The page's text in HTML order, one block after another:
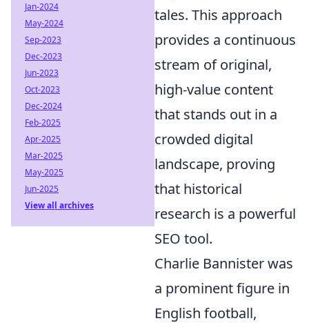
tales. This approach
provides a continuous
stream of original,
high-value content
that stands out in a
crowded digital
landscape, proving
that historical
research is a powerful
SEO tool.
Charlie Bannister was
a prominent figure in
English football,
Jan-2024
May-2024
Sep-2023
Dec-2023
Jun-2023
Oct-2023
Dec-2024
Feb-2025
Apr-2025
Mar-2025
May-2025
Jun-2025
View all archives